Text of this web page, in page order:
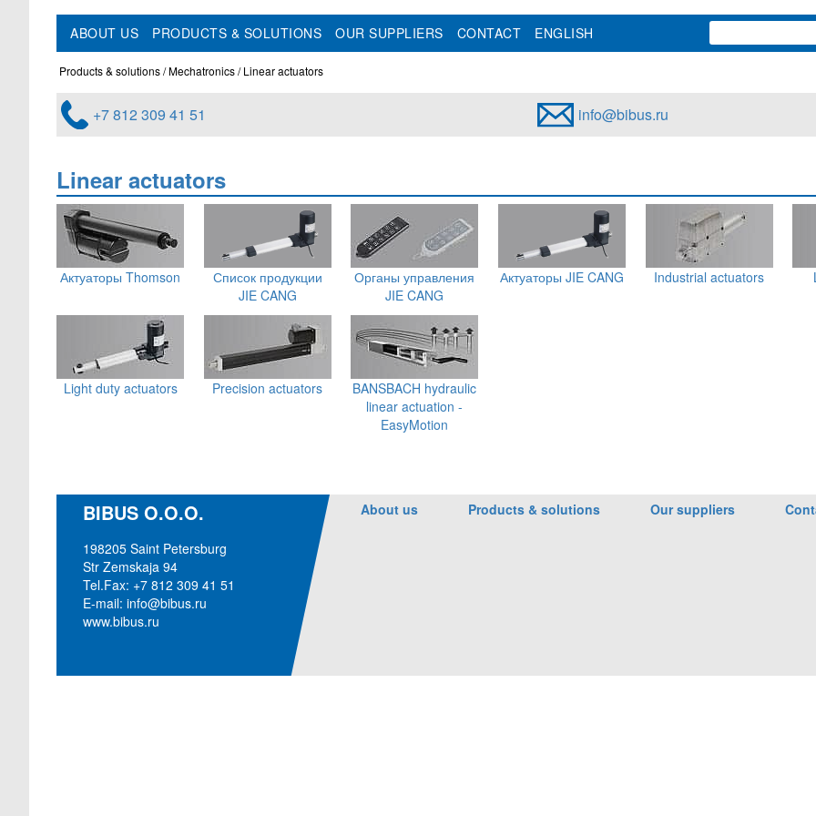
ABOUT US PRODUCTS & SOLUTIONS OUR SUPPLIERS CONTACT ENGLISH
Products & solutions Mechatronics Linear actuators
+7 812 309 41 51 info@bibus.ru
Linear actuators
Актуаторы Thomson
Список продукции
JIE CANG
Органы управления
JIE CANG
Актуаторы JIE CANG Industrial actuators
Light duty actuators Precision actuators
BANSBACH hydraulic
linear actuation -
EasyMotion
BIBUS O.O.O.
198205 Saint Petersburg
Str Zemskaja 94
Tel.Fax: +7 812 309 41 51
E-mail: info@bibus.ru
www.bibus.ru
About us Products & solutions Our suppliers